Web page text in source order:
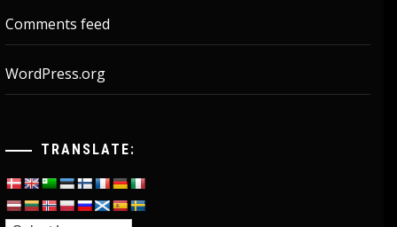
Comments feed
WordPress.org
TRANSLATE: